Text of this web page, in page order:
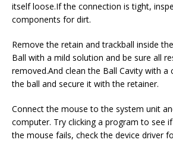
itself loose.If the connection is tight,
components for dirt.
Remove the retain and trackball inside
Ball with a mild solution and be sure all
removed.And clean the Ball Cavity with a
the ball and secure it with the retainer.
Connect the mouse to the system unit
computer. Try clicking a program to see
the mouse fails, check the device driver